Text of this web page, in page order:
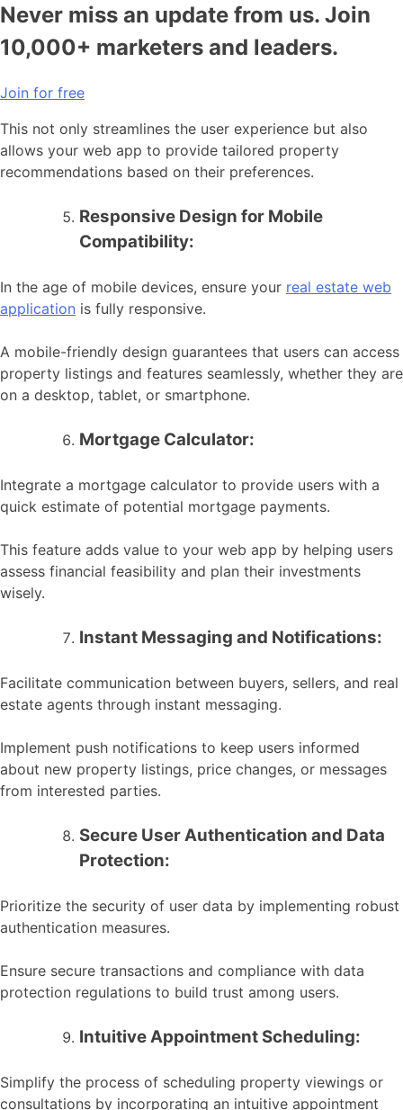
Never miss an update from us. Join
10,000+ marketers and leaders.
Join for free
This not only streamlines the user experience but also
allows your web app to provide tailored property
recommendations based on their preferences.
Responsive Design for Mobile
Compatibility:
In the age of mobile devices, ensure your real estate web
application is fully responsive.
A mobile-friendly design guarantees that users can access
property listings and features seamlessly, whether they are
on a desktop, tablet, or smartphone.
Mortgage Calculator:
Integrate a mortgage calculator to provide users with a
quick estimate of potential mortgage payments.
This feature adds value to your web app by helping users
assess financial feasibility and plan their investments
wisely.
Instant Messaging and Notifications:
Facilitate communication between buyers, sellers, and real
estate agents through instant messaging.
Implement push notifications to keep users informed
about new property listings, price changes, or messages
from interested parties.
Secure User Authentication and Data
Protection:
Prioritize the security of user data by implementing robust
authentication measures.
Ensure secure transactions and compliance with data
protection regulations to build trust among users.
Intuitive Appointment Scheduling:
Simplify the process of scheduling property viewings or
consultations by incorporating an intuitive appointment